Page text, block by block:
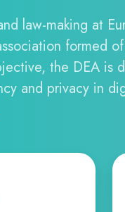
law-making at
formed
the DEA is
and privacy in